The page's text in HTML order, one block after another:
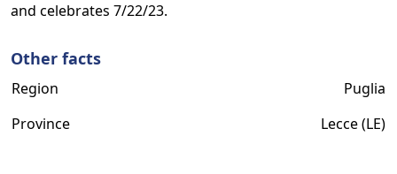
and celebrates 7/22/23.
Other facts
Region
Puglia
Province
Lecce (LE)